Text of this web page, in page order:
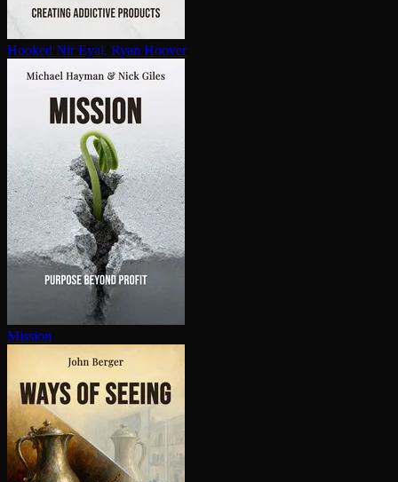
Hooked Nir Eyal, Ryan Hoover
Mission